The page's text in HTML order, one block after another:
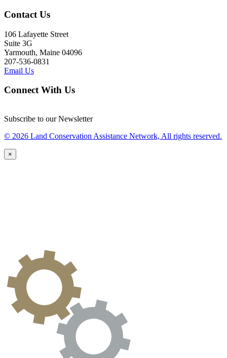
Contact Us
106 Lafayette Street
Suite 3G
Yarmouth, Maine 04096
207-536-0831
Email Us
Connect With Us
Subscribe to our Newsletter
© 2026 Land Conservation Assistance Network, All rights reserved.
×